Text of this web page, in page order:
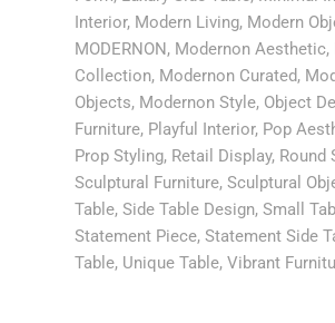
Interior, Modern Living, Modern
MODERNON, Modernon Aesthetic,
Collection, Modernon Curated,
Objects, Modernon Style, Object
Furniture, Playful Interior, Pop
Prop Styling, Retail Display, Round
Sculptural Furniture, Sculptural
Table, Side Table Design, Small
Statement Piece, Statement Side
Table, Unique Table, Vibrant